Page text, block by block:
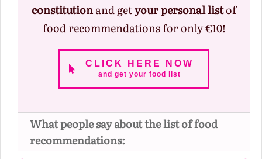
constitutionand getyour personal listof
food recommendations for only €10!
CLICK HERE NOW
and get your food list
What people say about the list of food
recommendations: